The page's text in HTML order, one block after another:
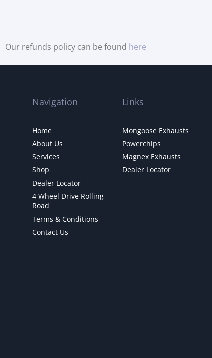
Our refunds policy can be found here
Navigation
Home
About Us
Services
Shop
Dealer Locator
4 Wheel Drive Rolling
Road
Terms & Conditions
Contact Us
Links
Mongoose Exhausts
Powerchips
Magnex Exhausts
Dealer Locator